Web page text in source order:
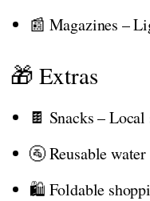
📰 Magazines –
🎁 Extras
🍫 Snacks –
🚰 Reusable
🛍️ Foldable